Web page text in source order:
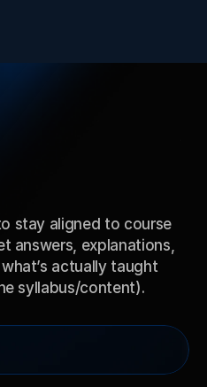
stay aligned to course
answers, explanations,
actually taught
syllabus/content).